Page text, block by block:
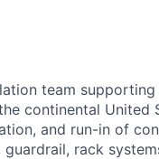
team
continental United
and run-in of
rack